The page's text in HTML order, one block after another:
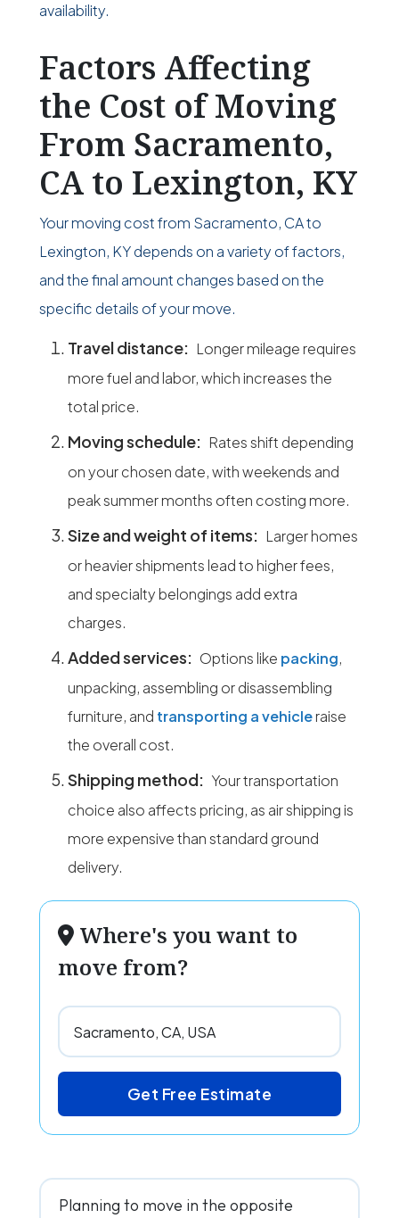
availability.
Factors Affecting
the Cost of Moving
From Sacramento,
CA to Lexington, KY
Your moving cost from Sacramento, CA to
Lexington, KY depends on a variety of factors,
and the final amount changes based on the
specific details of your move.
Travel distance: Longer mileage requires
more fuel and labor, which increases the
total price.
Moving schedule: Rates shift depending
on your chosen date, with weekends and
peak summer months often costing more.
Size and weight of items: Larger homes
or heavier shipments lead to higher fees,
and specialty belongings add extra
charges.
Added services: Options like packing,
unpacking, assembling or disassembling
furniture, and transporting a vehicleraise
the overall cost.
Shipping method: Your transportation
choice also affects pricing, as air shipping is
more expensive than standard ground
delivery.
Where's you want to
move from?
Get Free Estimate
Planning to move in the opposite